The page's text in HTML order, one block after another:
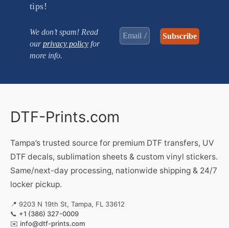
tips!
We don’t spam! Read
ourprivacy policyfor
more info.
DTF-Prints.com
Tampa’s trusted source for premium DTF transfers, UV
DTF decals, sublimation sheets & custom vinyl stickers.
Same/next-day processing, nationwide shipping & 24/7
locker pickup.
📍 9203 N 19th St, Tampa, FL 33612
📞 +1 (386) 327-0009
✉️ info@dtf-prints.com